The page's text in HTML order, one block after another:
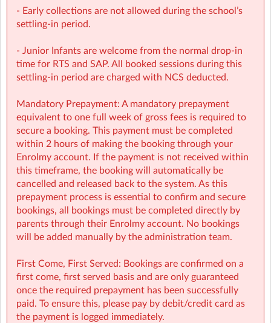
NCS Accepted
📩 Contact:
NCS Information (e.g: CHICK codes): ncs@sherpakids.ie
Finance (e.g: invoices, payments): finance@sherpakids.ie
Booking Support (e.g: changes, cancelations):
support@sherpakids.ie
On-Site queries (e.g: drop-offs, collection, snacks,
activities): mnvsm@sherpakids.ie
⚠️❗IMPORTANT:
Booking Guide:
https://a.storyblok.com/f/166376/x/aab475501b/new26-
27-booking-guide-school-year.pdf
- Early collections are not allowed during the school’s
settling-in period.
- Junior Infants are welcome from the normal drop-in
time for RTS and SAP. All booked sessions during this
settling-in period are charged with NCS deducted.
Mandatory Prepayment: A mandatory prepayment
equivalent to one full week of gross fees is required to
secure a booking. This payment must be completed
within 2 hours of making the booking through your
Enrolmy account. If the payment is not received within
this timeframe, the booking will automatically be
cancelled and released back to the system. As this
prepayment process is essential to confirm and secure
bookings, all bookings must be completed directly by
parents through their Enrolmy account. No bookings
will be added manually by the administration team.
First Come, First Served: Bookings are confirmed on a
first come, first served basis and are only guaranteed
once the required prepayment has been successfully
paid. To ensure this, please pay by debit/credit card as
the payment is logged immediately.